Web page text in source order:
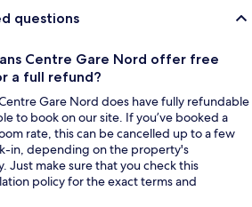
questions
Centre Gare Nord offer free
a full refund?
Gare Nord does have fully refundable
to book on our site. If you’ve booked a
rate, this can be cancelled up to a few
in, depending on the property's
Just make sure that you check this
policy for the exact terms and